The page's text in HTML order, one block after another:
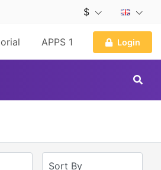
$
APPS 1 Login